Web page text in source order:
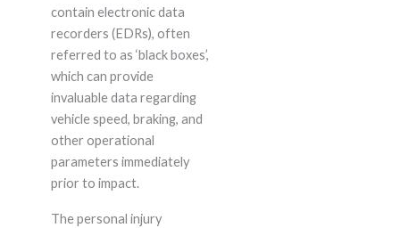
contain electronic data
recorders (EDRs), often
referred to as ‘black boxes’,
which can provide
invaluable data regarding
vehicle speed, braking, and
other operational
parameters immediately
prior to impact.
The personal injury